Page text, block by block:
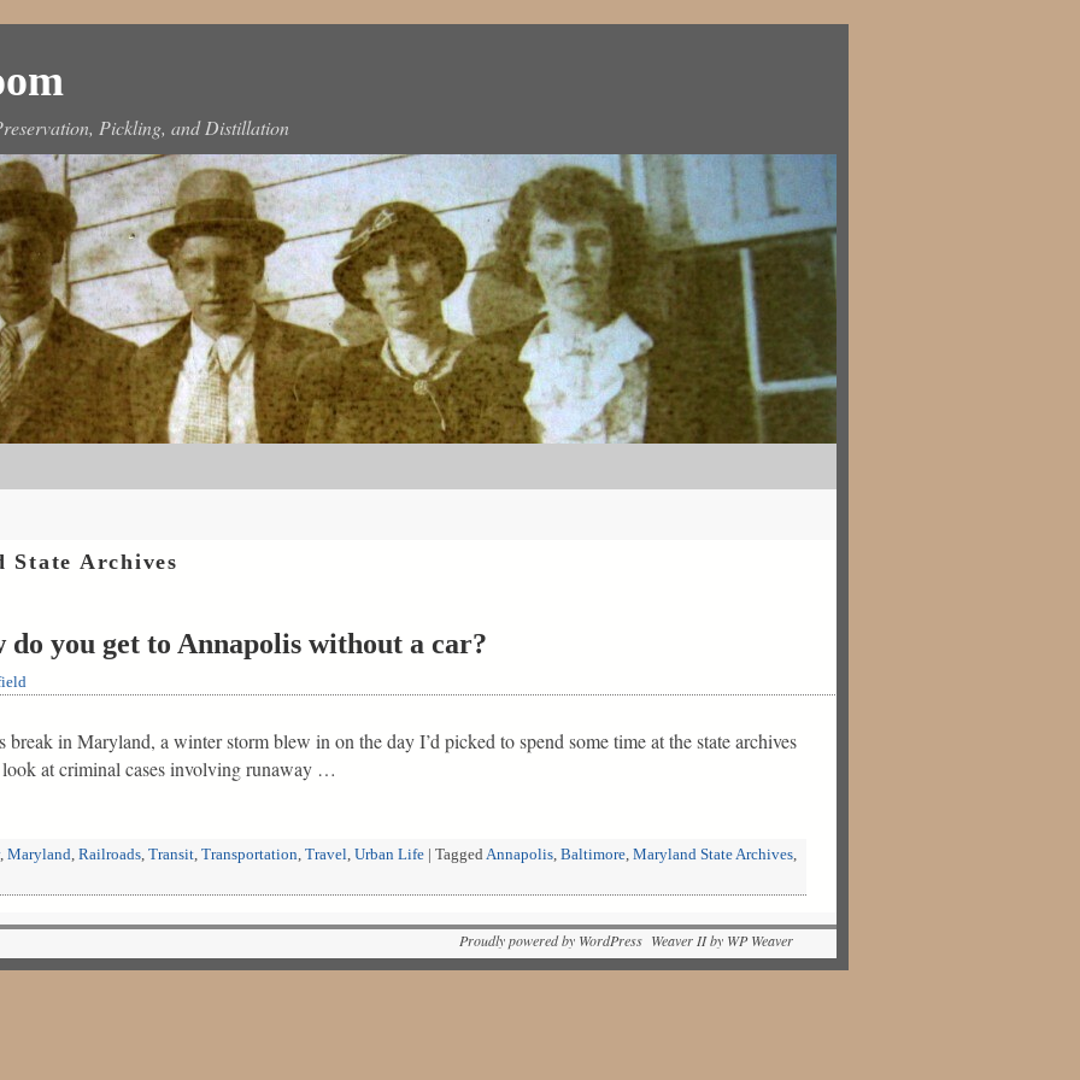
Pickling, and Distillation
State Archives
do you get to Annapolis without a car?
in Maryland, a winter storm blew in on the day I’d picked to spend some time at the state archives
at criminal cases involving runaway …
, Maryland, Railroads, Transit, Transportation, Travel, Urban Life Tagged Annapolis, Baltimore, Maryland State Archives,
Proudly powered by WordPress Weaver II by WP Weaver